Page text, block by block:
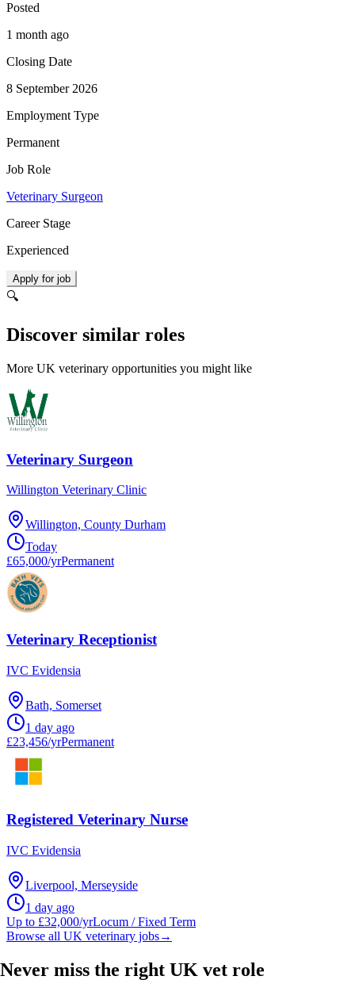
Posted
1 month ago
Closing Date
8 September 2026
Employment Type
Permanent
Job Role
Veterinary Surgeon
Career Stage
Experienced
Apply for job
🔍
Discover similar roles
More UK veterinary opportunities you might like
Veterinary Surgeon
Willington Veterinary Clinic
Willington, County Durham
Today
£65,000/yrPermanent
Veterinary Receptionist
IVC Evidensia
Bath, Somerset
1 day ago
£23,456/yrPermanent
Registered Veterinary Nurse
IVC Evidensia
Liverpool, Merseyside
1 day ago
Up to £32,000/yrLocum / Fixed Term
Browse all UK veterinary jobs→
Never miss the right UK vet role